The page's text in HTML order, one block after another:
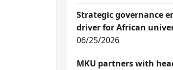
Strategic governance
driver for African
06/25/2026
MKU partners with